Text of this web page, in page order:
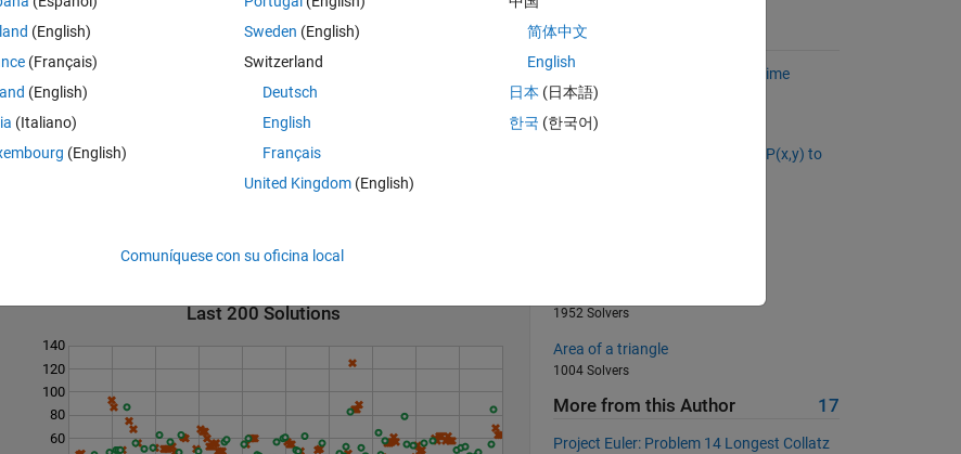
Last 200 Solutions
60
80
100
120
140
Suggested Problems
Find the numeric mean of the prime
numbers in a matrix.
9167 Solvers
What is the distance from point P(x,y) to
1952 Solvers
Area of a triangle
1004 Solvers
More from this Author 17
Project Euler: Problem 14 Longest Collatz
(English)
(Français)
(English)
(Italiano)
(English)
Sweden (English)
Switzerland
Deutsch
English
Français
United Kingdom(English)
简体中文
English
日本 (日本語)
한국 (한국어)
Comuníquese con su oficina local